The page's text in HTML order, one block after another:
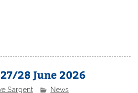
28 June 2026
Sargent News